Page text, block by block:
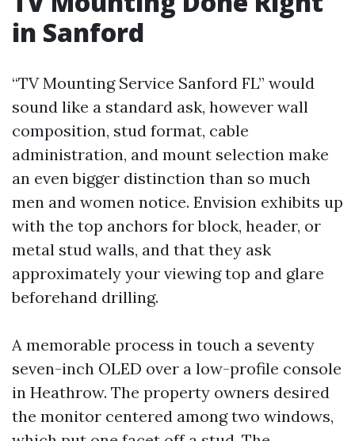
in Sanford
“TV Mounting Service Sanford FL” would
sound like a standard ask, however wall
composition, stud format, cable
administration, and mount selection make
an even bigger distinction than so much
men and women notice. Envision exhibits up
with the top anchors for block, header, or
metal stud walls, and that they ask
approximately your viewing top and glare
beforehand drilling.
A memorable process in touch a seventy
seven-inch OLED over a low-profile console
in Heathrow. The property owners desired
the monitor centered among two windows,